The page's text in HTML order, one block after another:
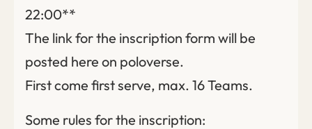
22:00**
The link for the inscription form will be
posted here on poloverse.
First come first serve, max. 16 Teams.
Some rules for the inscription: